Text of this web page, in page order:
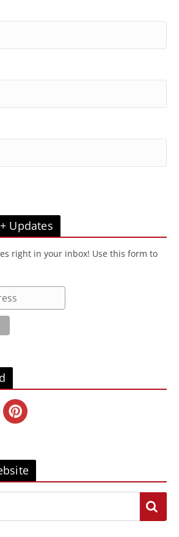
Updates
right in your inbox! Use this form to